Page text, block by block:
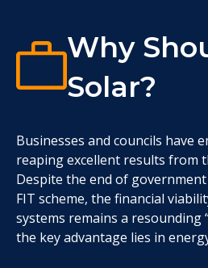
Why
Solar?
Businesses and councils have
reaping excellent results from
Despite the end of
FIT scheme, the financial
systems remains a resounding
the key advantage lies in